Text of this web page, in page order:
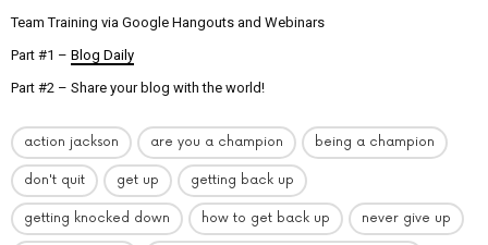
Team Training via Google Hangouts and Webinars
Part #1 – Blog Daily
Part #2 – Share your blog with the world!
action jackson are you a champion being a champion
don't quit get up getting back up
getting knocked down how to get back up never give up